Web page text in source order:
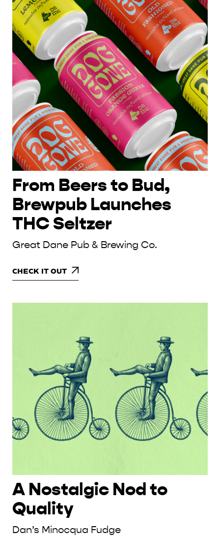
From Beers to Bud,
Brewpub Launches
THC Seltzer
Great Dane Pub & Brewing Co.
CHECK IT OUT
A Nostalgic Nod to
Quality
Dan’s Minocqua Fudge